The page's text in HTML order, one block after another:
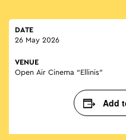
DATE
26 May 2026
VENUE
Open Air Cinema “Ellinis”
Add